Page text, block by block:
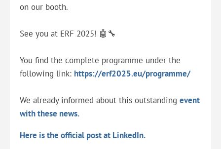
on our booth.
See you at ERF 2025! 🤖🔧
You find the complete programme under the
following link: https://erf2025.eu/programme/
We already informed about this outstanding event
with these news.
Here is the official post at LinkedIn.